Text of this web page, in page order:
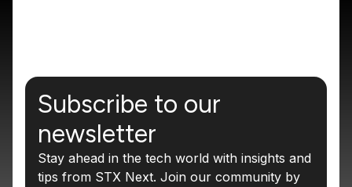
Subscribe to our
newsletter
Stay ahead in the tech world with insights and
tips from STX Next. Join our community by